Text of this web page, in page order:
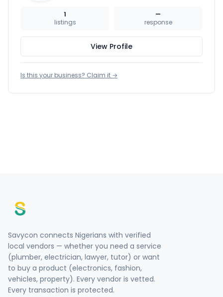
1
listings
—
response
View Profile
Is this your business? Claim it →
Savycon connects Nigerians with verified
local vendors — whether you need a service
(plumber, electrician, lawyer, tutor) or want
to buy a product (electronics, fashion,
vehicles, property). Every vendor is vetted.
Every transaction is protected.